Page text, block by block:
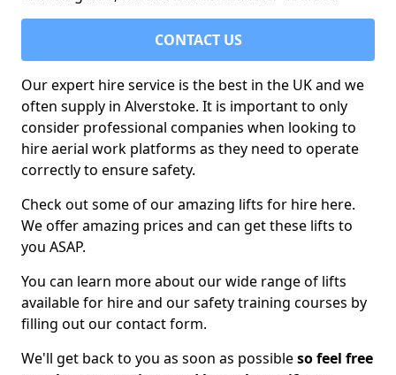
CONTACT US
Our expert hire service is the best in the UK and we
often supply in Alverstoke. It is important to only
consider professional companies when looking to
hire aerial work platforms as they need to operate
correctly to ensure safety.
Check out some of our amazing lifts for hire here.
We offer amazing prices and can get these lifts to
you ASAP.
You can learn more about our wide range of lifts
available for hire and our safety training courses by
filling out our contact form.
We'll get back to you as soon as possibleso feel free